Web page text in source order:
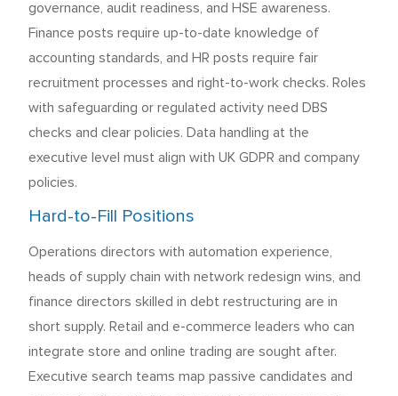
governance, audit readiness, and HSE awareness.
Finance posts require up-to-date knowledge of
accounting standards, and HR posts require fair
recruitment processes and right-to-work checks. Roles
with safeguarding or regulated activity need DBS
checks and clear policies. Data handling at the
executive level must align with UK GDPR and company
policies.
Hard-to-Fill Positions
Operations directors with automation experience,
heads of supply chain with network redesign wins, and
finance directors skilled in debt restructuring are in
short supply. Retail and e-commerce leaders who can
integrate store and online trading are sought after.
Executive search teams map passive candidates and